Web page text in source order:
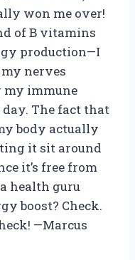
won me over!
of B vitamins
production—I
nerves
my immune
The fact that
body actually
it sit around
it’s free from
health guru
boost? Check.
—Marcus